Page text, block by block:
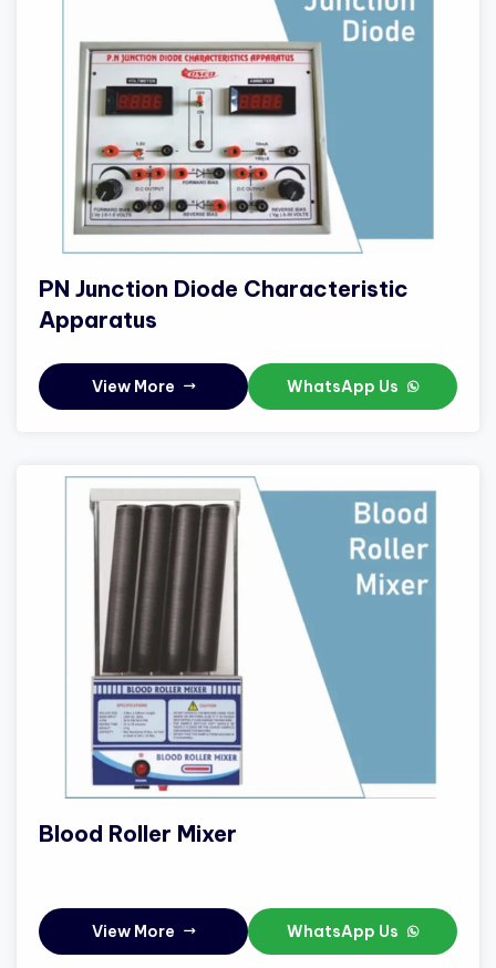
PN Junction Diode Characteristic
Apparatus
View More WhatsApp Us
Blood Roller Mixer
View More WhatsApp Us